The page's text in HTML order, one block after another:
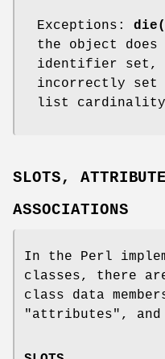
Exceptions:
the object
identifier set,
incorrectly set
list
SLOTS,
ASSOCIATIONS
In the Perl
classes, there
class data
"attributes" , and